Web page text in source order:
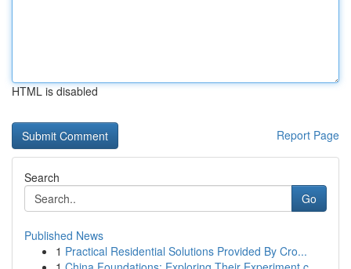
HTML is disabled
Report Page
Search
Go
Published News
1 Practical Residential Solutions Provided By Cro...